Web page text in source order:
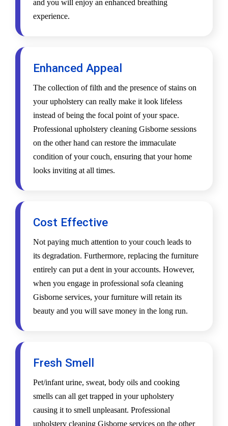
and you will enjoy an enhanced breathing
experience.
Enhanced Appeal
The collection of filth and the presence of stains on
your upholstery can really make it look lifeless
instead of being the focal point of your space.
Professional upholstery cleaning Gisborne sessions
on the other hand can restore the immaculate
condition of your couch, ensuring that your home
looks inviting at all times.
Cost Effective
Not paying much attention to your couch leads to
its degradation. Furthermore, replacing the furniture
entirely can put a dent in your accounts. However,
when you engage in professional sofa cleaning
Gisborne services, your furniture will retain its
beauty and you will save money in the long run.
Fresh Smell
Pet/infant urine, sweat, body oils and cooking
smells can all get trapped in your upholstery
causing it to smell unpleasant. Professional
upholstery cleaning Gisborne services on the other